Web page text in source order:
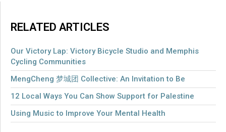
RELATED ARTICLES
Our Victory Lap: Victory Bicycle Studio and Memphis
Cycling Communities
MengCheng 梦城团 Collective: An Invitation to Be
12 Local Ways You Can Show Support for Palestine
Using Music to Improve Your Mental Health